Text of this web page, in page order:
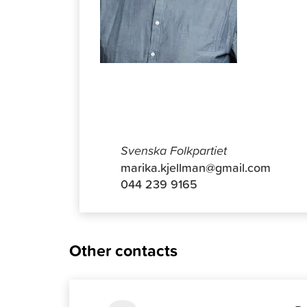
Svenska Folkpartiet
marika.kjellman@gmail.com
044 239 9165
Other contacts